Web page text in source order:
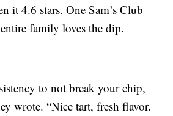
it 4.6 stars. One Sam’s Club
family loves the dip.
to not break your chip,
wrote. “Nice tart, fresh flavor.